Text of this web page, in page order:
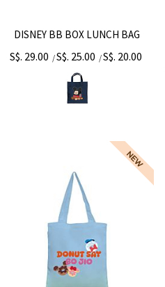
DISNEY BB BOX LUNCH BAG
S$. 29.00 /S$. 25.00 /S$. 20.00